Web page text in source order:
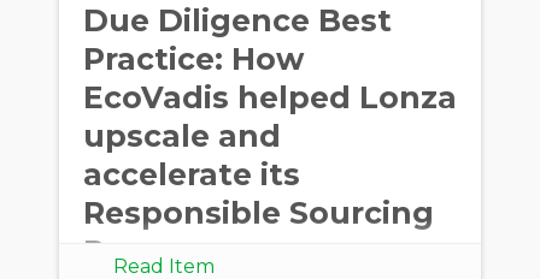
Due Diligence Best
Practice: How
EcoVadis helped Lonza
upscale and
accelerate its
Responsible Sourcing
Program
Read Item